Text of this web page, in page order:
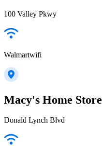
100 Valley Pkwy
Walmartwifi
Macy's Home Store
Donald Lynch Blvd